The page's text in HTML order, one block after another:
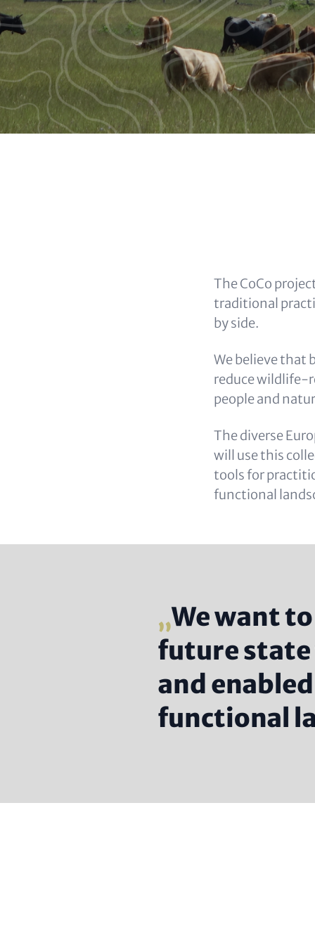
Buttons
Content
The CoCo
traditional
by side.
We believe that
reduce wildlife-
people and
The diverse
will use this
tools for
functional
We want
future state
and
functional